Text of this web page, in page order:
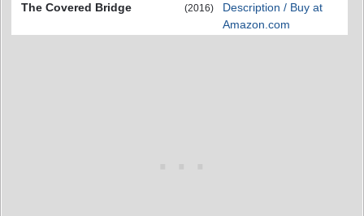
The Covered Bridge
(2016)
Description / Buy at
Amazon.com